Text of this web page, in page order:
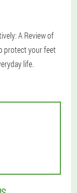
A Review of
protect your feet
life.